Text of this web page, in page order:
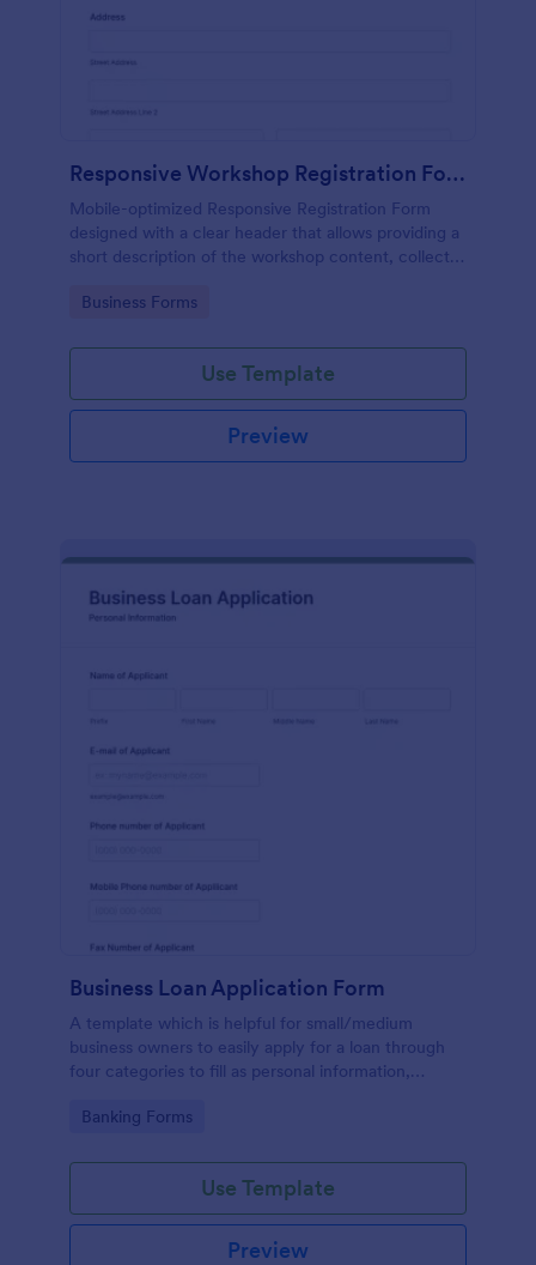
Responsive Workshop Registration Form
Mobile-optimized Responsive Registration Form
designed with a clear header that allows providing a
short description of the workshop content, collects
and add further comments.
Go to Category:
Business Forms
Use Template
Preview
Business Loan Application Form
A template which is helpful for small/medium
business owners to easily apply for a loan through
four categories to fill as personal information,
Go to Category:
Banking Forms
Use Template
Preview